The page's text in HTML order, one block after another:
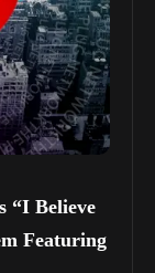
“I Believe
Featuring